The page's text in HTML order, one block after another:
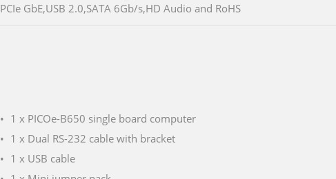
PCIe GbE,USB 2.0,SATA 6Gb/s,HD Audio and RoHS
1 x PICOe-B650 single board computer
1 x Dual RS-232 cable with bracket
1 x USB cable